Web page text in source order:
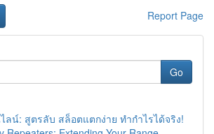
Report Page
Go
ลน์: สูตรลับ สล็อตแตกง่าย ทำกำไรได้จริง!